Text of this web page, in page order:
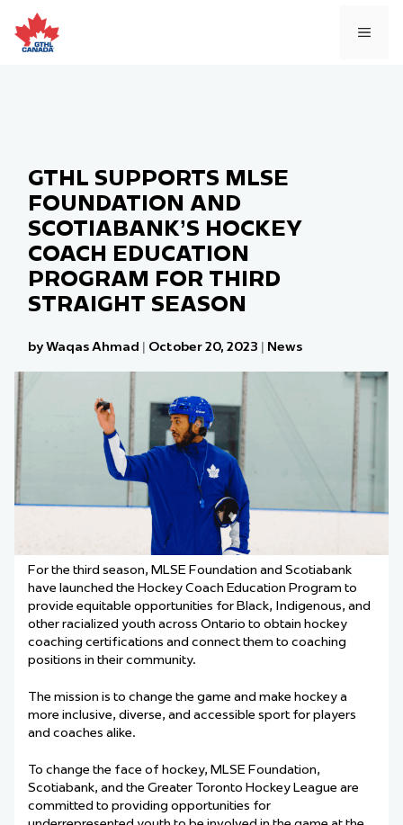
to
content
GTHL SUPPORTS MLSE
FOUNDATION AND
SCOTIABANK’S HOCKEY
COACH EDUCATION
PROGRAM FOR THIRD
STRAIGHT SEASON
by Waqas Ahmad | October 20, 2023 | News
For the third season, MLSE Foundation and Scotiabank
have launched the Hockey Coach Education Program to
provide equitable opportunities for Black, Indigenous, and
other racialized youth across Ontario to obtain hockey
coaching certifications and connect them to coaching
positions in their community.
The mission is to change the game and make hockey a
more inclusive, diverse, and accessible sport for players
and coaches alike.
To change the face of hockey, MLSE Foundation,
Scotiabank, and the Greater Toronto Hockey League are
committed to providing opportunities for